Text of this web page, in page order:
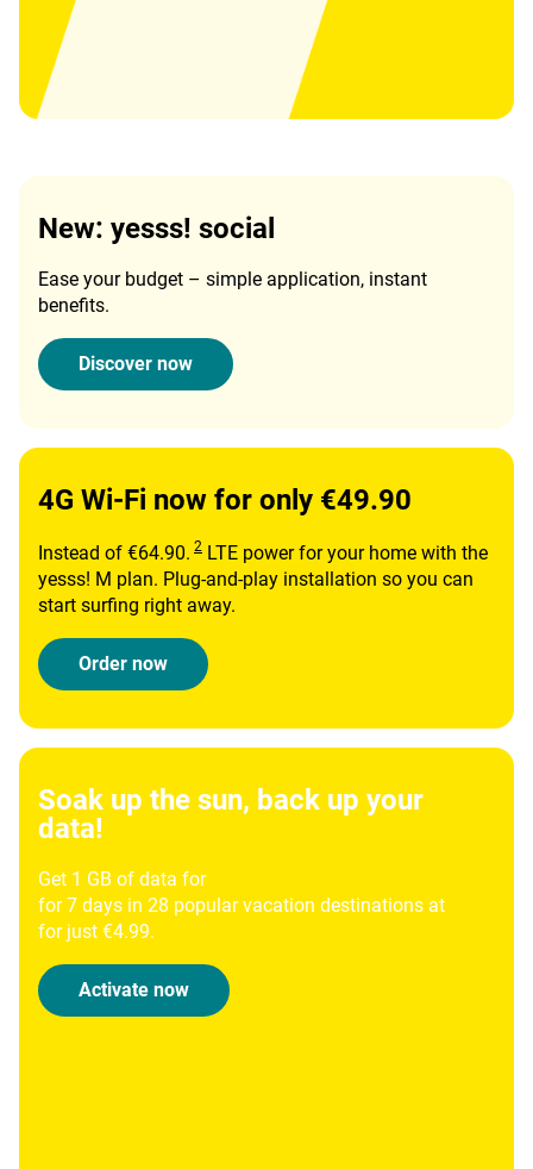
New: yesss! social
Ease your budget – simple application, instant
benefits.
Discover now
4G Wi-Fi now for only €49.90
Instead of €64.90.
LTE power for your home with the
yesss! M plan. Plug-and-play installation so you can
start surfing right away.
Order now
Soak up the sun, back up your
data!
Get 1 GB of data for
for 7 days in 28 popular vacation destinations at
for just €4.99.
Activate now